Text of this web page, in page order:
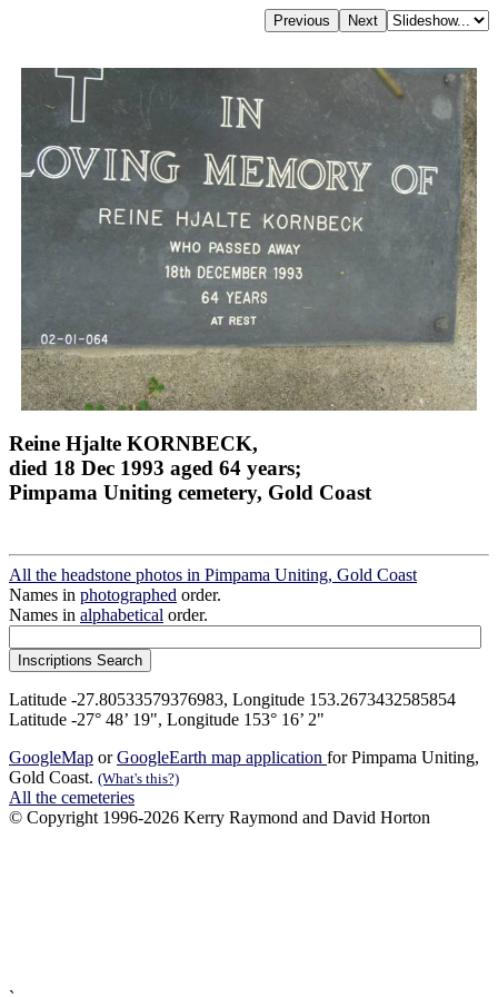
Reine Hjalte KORNBECK,
died 18 Dec 1993 aged 64 years;
Pimpama Uniting cemetery, Gold Coast
All the headstone photos in Pimpama Uniting, Gold Coast
Names in photographed order.
Names in alphabetical order.
Latitude -27.80533579376983, Longitude 153.2673432585854
Latitude -27° 48’ 19", Longitude 153° 16’ 2"
GoogleMap orGoogleEarth map application for Pimpama Uniting,
Gold Coast. (What's this?)
All the cemeteries
© Copyright 1996-2026 Kerry Raymond and David Horton